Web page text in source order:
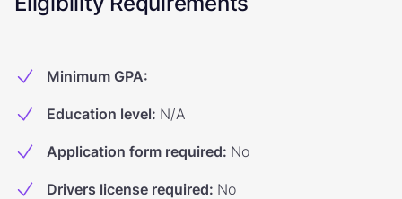
Minimum GPA:
Education level: N/A
Application form required: No
Drivers license required: No